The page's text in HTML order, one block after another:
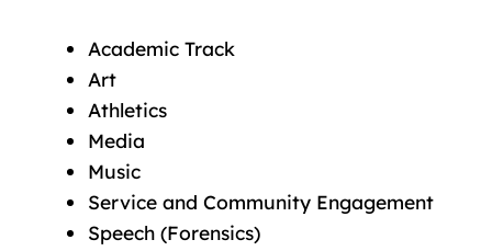
Academic Track
Art
Athletics
Media
Music
Service and Community Engagement
Speech (Forensics)